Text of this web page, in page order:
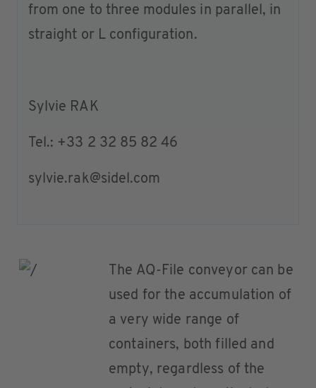
from one to three modules in parallel, in
straight or L configuration.
Sylvie RAK
Tel.: +33 2 32 85 82 46
sylvie.rak@sidel.com
The AQ-File conveyor can be
used for the accumulation of
a very wide range of
containers, both filled and
empty, regardless of the